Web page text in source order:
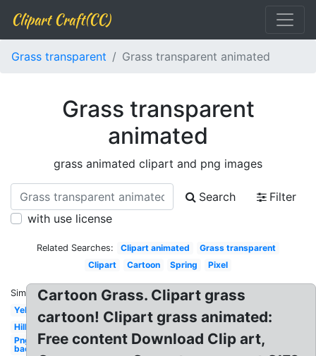
Clipart Craft(CC)
Grass transparent Grass transparent animated
Grass transparent
animated
grass animated clipart and png images
Search
Filter
with use license
Related Searches: Clipart animated
Grass transparent
Clipart
Cartoon Spring Pixel
Similar:
Yellow
Hill
Png
background
Cartoon Grass. Clipart grass
cartoon! Clipart grass animated:
Free content Download Clip art,